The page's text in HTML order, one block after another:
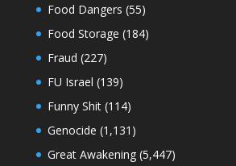
Food Dangers (55)
Food Storage (184)
Fraud (227)
FU Israel (139)
Funny Shit(114)
Genocide (1,131)
Great Awakening(5,447)